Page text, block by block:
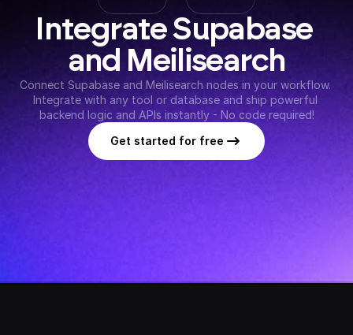
Integrate Supabase
and Meilisearch
Connect Supabase and Meilisearch nodes in your workflow.
Integrate with any tool or database and ship powerful
backend logic and APIs instantly - No code required!
Get started for free